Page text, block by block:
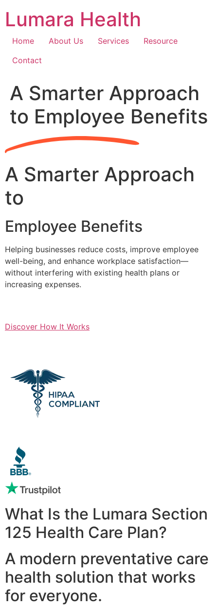
content
Lumara Health
Home About Us Services
Resource
Contact
A Smarter Approach
to Employee Benefits
A Smarter Approach
to
Employee Benefits
Helping businesses reduce costs, improve employee
well-being, and enhance workplace satisfaction—
without interfering with existing health plans or
increasing expenses.
Discover How It Works
What Is the Lumara Section
125 Health Care Plan?
A modern preventative care
health solution that works
for everyone.